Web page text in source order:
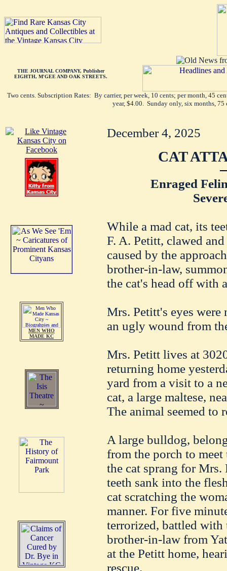
THE JOURNAL COMPANY, Publisher
EIGHTH, M'GEE AND OAK STREETS.
Two cents. Subscription Rates: By carrier, per week, 10 cents; per month, 45
year, $4.00. Sunday only, six months, 75
MEN WHO
MADE KC
December 4, 2025
CAT
Enraged
While a mad cat, its
F. A. Petitt, clawed
caused by the
brother-in-law,
the cat's head off with
Mrs. Petitt's eyes
an ugly wound from
Mrs. Petitt lives at
returning home
yard from a visit to a
cat, a large maltese,
The animal seemed to
A large bulldog,
from the porch to
the cat sprang for Mrs.
teeth sank into the
cat scratching the
manner. For five
terrorized, battled with
brother-in-law from
at the Petitt home,
rescue.